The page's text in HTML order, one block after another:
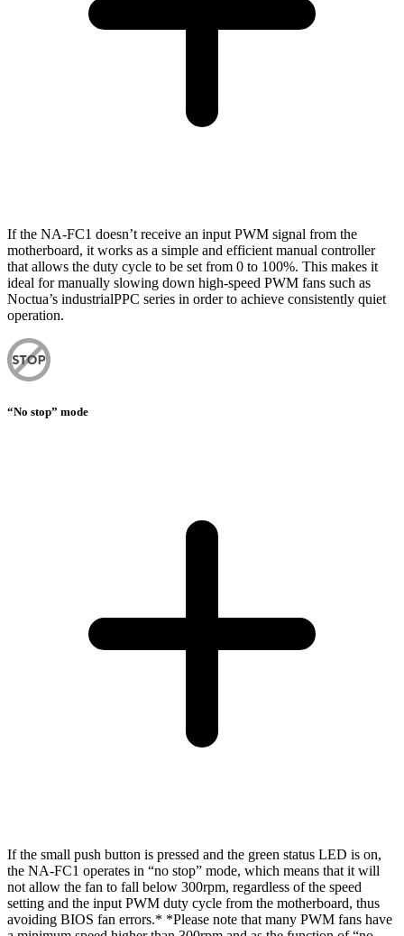
If the NA-FC1 doesn’t receive an input PWM signal from the
motherboard, it works as a simple and efficient manual controller
that allows the duty cycle to be set from 0 to 100%. This makes it
ideal for manually slowing down high-speed PWM fans such as
Noctua’s industrialPPC series in order to achieve consistently quiet
operation.
“No stop” mode
If the small push button is pressed and the green status LED is on,
the NA-FC1 operates in “no stop” mode, which means that it will
not allow the fan to fall below 300rpm, regardless of the speed
setting and the input PWM duty cycle from the motherboard, thus
avoiding BIOS fan errors.* *Please note that many PWM fans have